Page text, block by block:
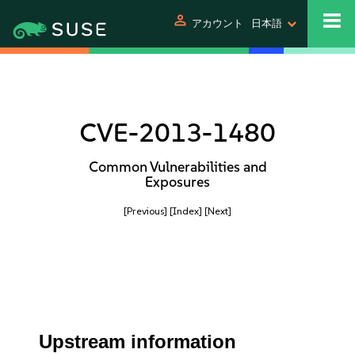
person アカウント 日本語
CVE-2013-1480
Common Vulnerabilities and
Exposures
[Previous] [Index] [Next]
Upstream information